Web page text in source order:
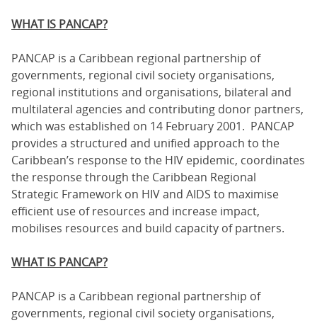
WHAT IS PANCAP?
PANCAP is a Caribbean regional partnership of
governments, regional civil society organisations,
regional institutions and organisations, bilateral and
multilateral agencies and contributing donor partners,
which was established on 14 February 2001. PANCAP
provides a structured and unified approach to the
Caribbean’s response to the HIV epidemic, coordinates
the response through the Caribbean Regional
Strategic Framework on HIV and AIDS to maximise
efficient use of resources and increase impact,
mobilises resources and build capacity of partners.
WHAT IS PANCAP?
PANCAP is a Caribbean regional partnership of
governments, regional civil society organisations,